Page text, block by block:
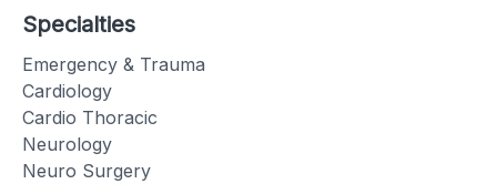
Specialties
Emergency & Trauma
Cardiology
Cardio Thoracic
Neurology
Neuro Surgery